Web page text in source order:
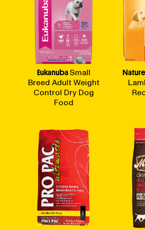
EukanubaSmall
Breed Adult Weight
Control Dry Dog
Food